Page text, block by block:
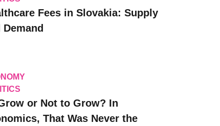
Fees in Slovakia: Supply
Demand
or Not to Grow? In
That Was Never the